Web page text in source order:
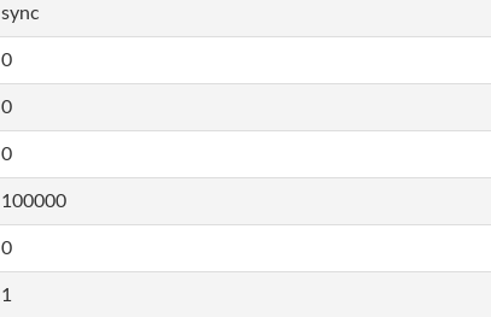
sync
0
0
0
100000
0
1